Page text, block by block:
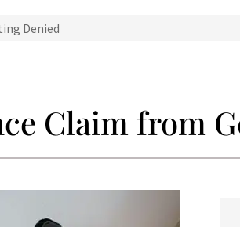
Denied
Claim from